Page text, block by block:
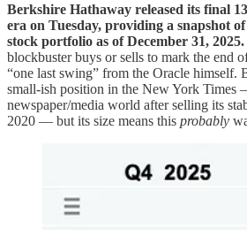
Berkshire Hathaway released its final
era on Tuesday, providing a snapshot of
stock portfolio as of December 31, 2025.
blockbuster buys or sells to mark the end
“one last swing” from the Oracle himself.
small-ish position in the New York Times
newspaper/media world after selling its
2020 — but its size means this probably